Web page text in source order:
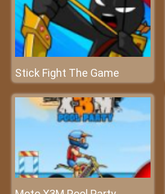
Stick Fight The Game